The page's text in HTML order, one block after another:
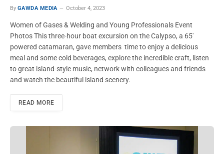
By GAWDA MEDIA October 4, 2023
Women of Gases & Welding and Young Professionals Event
Photos This three-hour boat excursion on the Calypso, a 65′
powered catamaran, gave members time to enjoy a delicious
meal and some cold beverages, explore the incredible craft, listen
to great island-style music, network with colleagues and friends
and watch the beautiful island scenery.
READ MORE